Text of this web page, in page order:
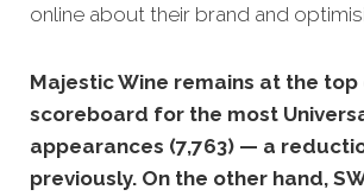
online about their brand and
Majestic Wine remains at the
scoreboard for the most
appearances (7,763) — a
previously. On the other hand,